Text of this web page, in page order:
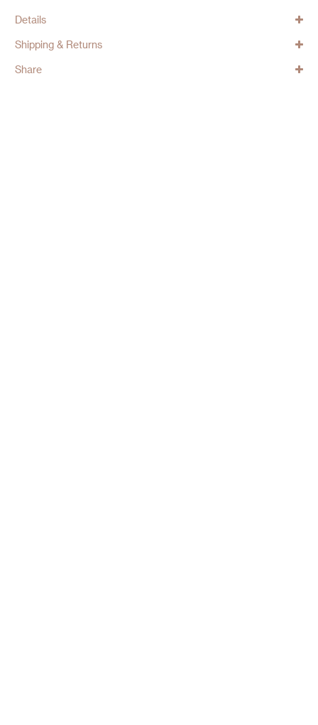
Details
Shipping & Returns
Share